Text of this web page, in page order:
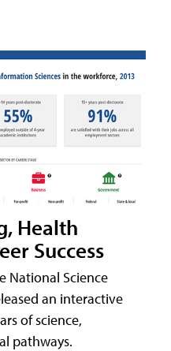
Health
Success
National Science
an interactive
of science,
pathways.